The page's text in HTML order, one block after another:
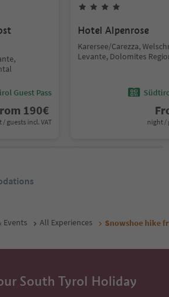
Guest Pass
190€
/ guests incl. VAT
Hotel Alpenrose
Karersee/Carezza,
Levante, Dolomites
night /
Events All Experiences Snowshoe hike
South Tyrol Holiday